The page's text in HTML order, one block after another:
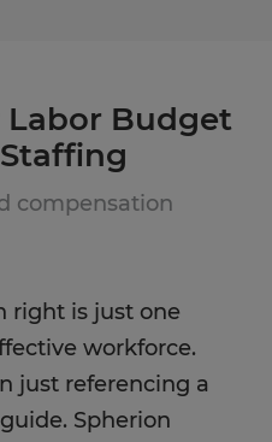
Labor Budget
compensation
right is just one
workforce.
just referencing a
Spherion